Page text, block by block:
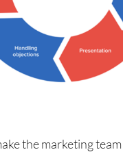
the marketing